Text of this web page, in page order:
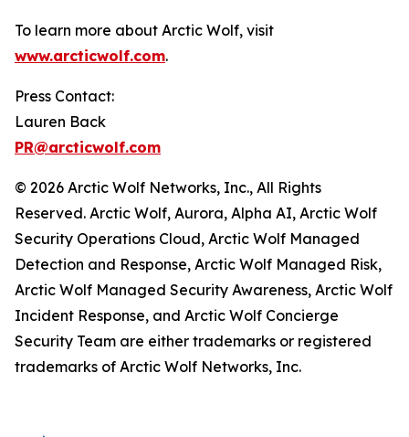
To learn more about Arctic Wolf, visit
www.arcticwolf.com.
Press Contact:
Lauren Back
PR@arcticwolf.com
© 2026 Arctic Wolf Networks, Inc., All Rights
Reserved. Arctic Wolf, Aurora, Alpha AI, Arctic Wolf
Security Operations Cloud, Arctic Wolf Managed
Detection and Response, Arctic Wolf Managed Risk,
Arctic Wolf Managed Security Awareness, Arctic Wolf
Incident Response, and Arctic Wolf Concierge
Security Team are either trademarks or registered
trademarks of Arctic Wolf Networks, Inc.